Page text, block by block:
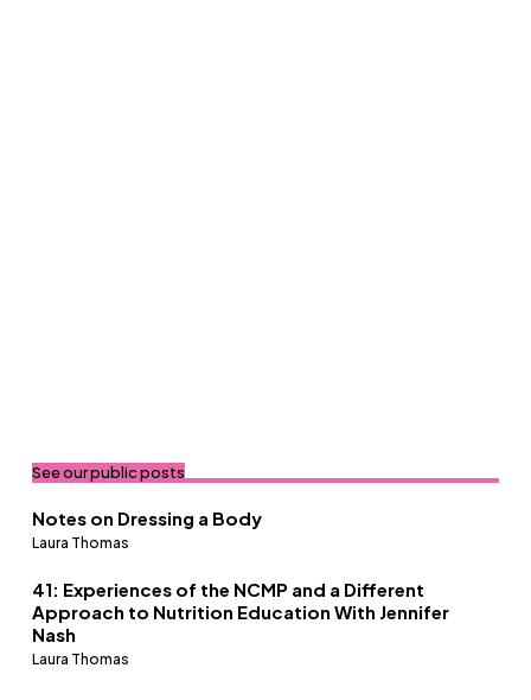
See our public posts
Notes on Dressing a Body
Laura Thomas
41: Experiences of the NCMP and a Different
Approach to Nutrition Education With Jennifer
Nash
Laura Thomas